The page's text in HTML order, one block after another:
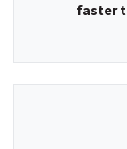
faster
"With